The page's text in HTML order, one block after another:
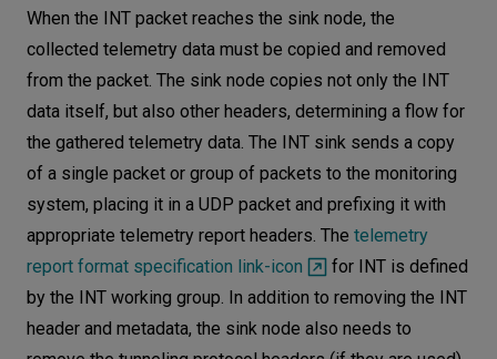
When the INT packet reaches the sink node, the
collected telemetry data must be copied and removed
from the packet. The sink node copies not only the INT
data itself, but also other headers, determining a flow for
the gathered telemetry data. The INT sink sends a copy
of a single packet or group of packets to the monitoring
system, placing it in a UDP packet and prefixing it with
appropriate telemetry report headers. The telemetry
report format specification link-icon
for INT is defined
by the INT working group. In addition to removing the INT
header and metadata, the sink node also needs to